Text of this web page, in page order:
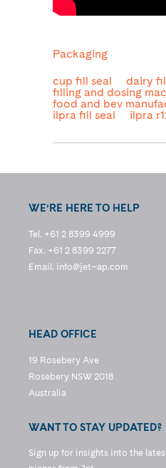
Packaging
cup fill seal
dairy
filling and dosing
food and bev
ilpra fill seal
ilpra
WE’RE HERE TO HELP
Tel. +61 2 8399 4999
Fax. +61 2 8399 2277
Email. info@jet–ap.com
HEAD OFFICE
19 Rosebery Ave
Rosebery NSW 2018
Australia
WANT TO STAY UPDATED?
Sign up for insights into the